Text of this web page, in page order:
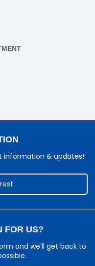
information & updates!
FOR US?
and we’ll get back to